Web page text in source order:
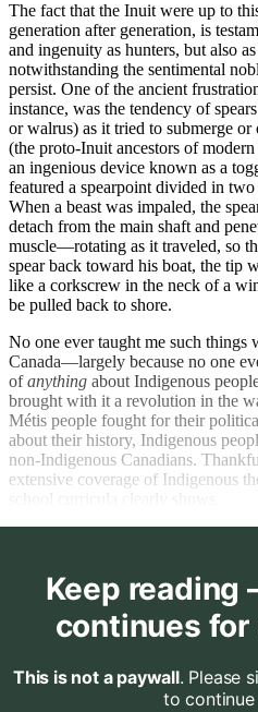
The fact that the Inuit were up to
generation after generation, is
and ingenuity as hunters, but also
notwithstanding the sentimental
persist. One of the ancient
instance, was the tendency of
or walrus) as it tried to submerge
(the proto-Inuit ancestors of
an ingenious device known as a
featured a spearpoint divided in
When a beast was impaled, the
detach from the main shaft and
muscle—rotating as it traveled, so
spear back toward his boat, the tip
like a corkscrew in the neck of a
be pulled back to shore.
No one ever taught me such
Canada—largely because no one
ofanything about Indigenous
brought with it a revolution in the
Métis people fought for their
about their history, Indigenous
non-Indigenous Canadians.
extensive coverage of Indigenous
Keep
continues
This is not a paywall. Please
to continue